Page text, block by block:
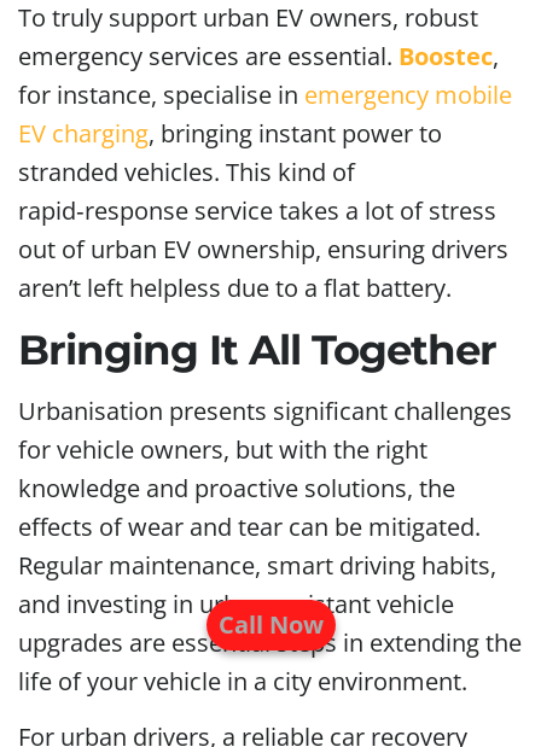
To truly support urban EV owners, robust
emergency services are essential. Boostec,
for instance, specialise in emergency mobile
EV charging, bringing instant power to
stranded vehicles. This kind of
rapid‑response service takes a lot of stress
out of urban EV ownership, ensuring drivers
aren’t left helpless due to a flat battery.
Bringing It All Together
Urbanisation presents significant challenges
for vehicle owners, but with the right
knowledge and proactive solutions, the
effects of wear and tear can be mitigated.
Regular maintenance, smart driving habits,
and investing in urban-resistant vehicle
upgrades are essential steps in extending the
life of your vehicle in a city environment.
For urban drivers, a reliable car recovery
Call Now